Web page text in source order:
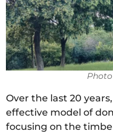
Over the last 20
effective model of
focusing on the